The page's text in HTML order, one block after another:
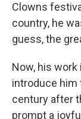
Clowns
country, he
guess, the
Now, his work
introduce him
century after
prompt a